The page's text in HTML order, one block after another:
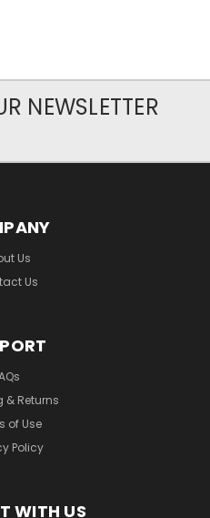
NEWSLETTER
Us
Us
& Returns
of Use
Policy
WITH US